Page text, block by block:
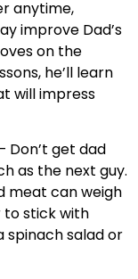
anytime,
improve Dad’s
on the
he’ll learn
will impress
Don’t get dad
as the next guy.
meat can weigh
to stick with
spinach salad or